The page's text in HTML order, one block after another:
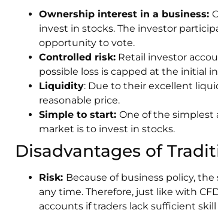
Ownership interest in a business:
invest in stocks. The investor
opportunity to vote.
Controlled risk: Retail investor
possible loss is capped at the initial
Liquidity: Due to their excellent
reasonable price.
Simple to start: One of the simplest
market is to invest in stocks.
Disadvantages of
Risk: Because of business policy,
any time. Therefore, just like with
accounts if traders lack sufficient